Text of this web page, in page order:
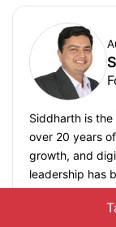
Siddharth is
over 20 years
growth, and
leadership has
company as a
cutting-edge